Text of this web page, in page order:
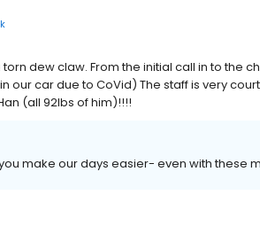
dew claw. From the initial call in to the
our car due to CoVid) The staff is very
(all 92lbs of him)!!!!
make our days easier- even with these